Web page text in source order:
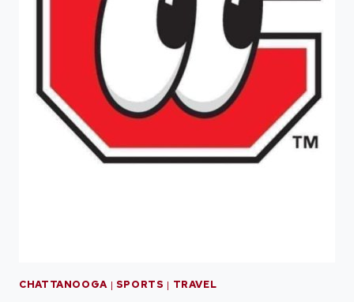
CHATTANOOGA| SPORTS | TRAVEL